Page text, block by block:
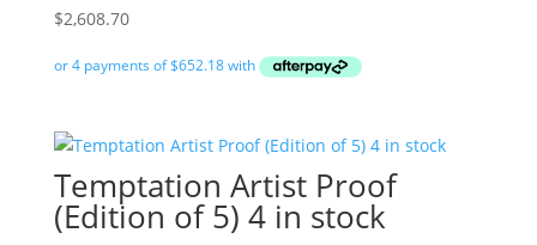
$2,608.70
Temptation Artist Proof
(Edition of 5) 4 in stock